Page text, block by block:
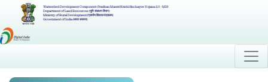
Watershed Development Component-Pradhan Mantri Krishi Sinchayee Yojana 2.0 - MIS
Department of Land Resources (भूमि संसाधन विभाग)
Ministry of Rural Development (ग्रामीण विकास मंत्रालय)
Government of India (भारत सरकार)